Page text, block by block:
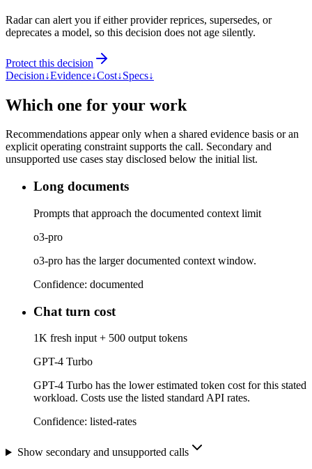
Radar can alert you if either provider reprices, supersedes, or
deprecates a model, so this decision does not age silently.
Protect this decision
Decision↓Evidence↓Cost↓Specs↓
Which one for your work
Recommendations appear only when a shared evidence basis or an
explicit operating constraint supports the call. Secondary and
unsupported use cases stay disclosed below the initial list.
Long documents
Prompts that approach the documented context limit
o3-pro
o3-pro has the larger documented context window.
Confidence: documented
Chat turn cost
1K fresh input + 500 output tokens
GPT-4 Turbo
GPT-4 Turbo has the lower estimated token cost for this stated
workload. Costs use the listed standard API rates.
Confidence: listed-rates
Show secondary and unsupported calls